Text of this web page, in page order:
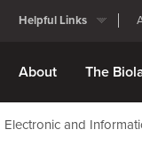
Helpful Links
About The
Electronic and